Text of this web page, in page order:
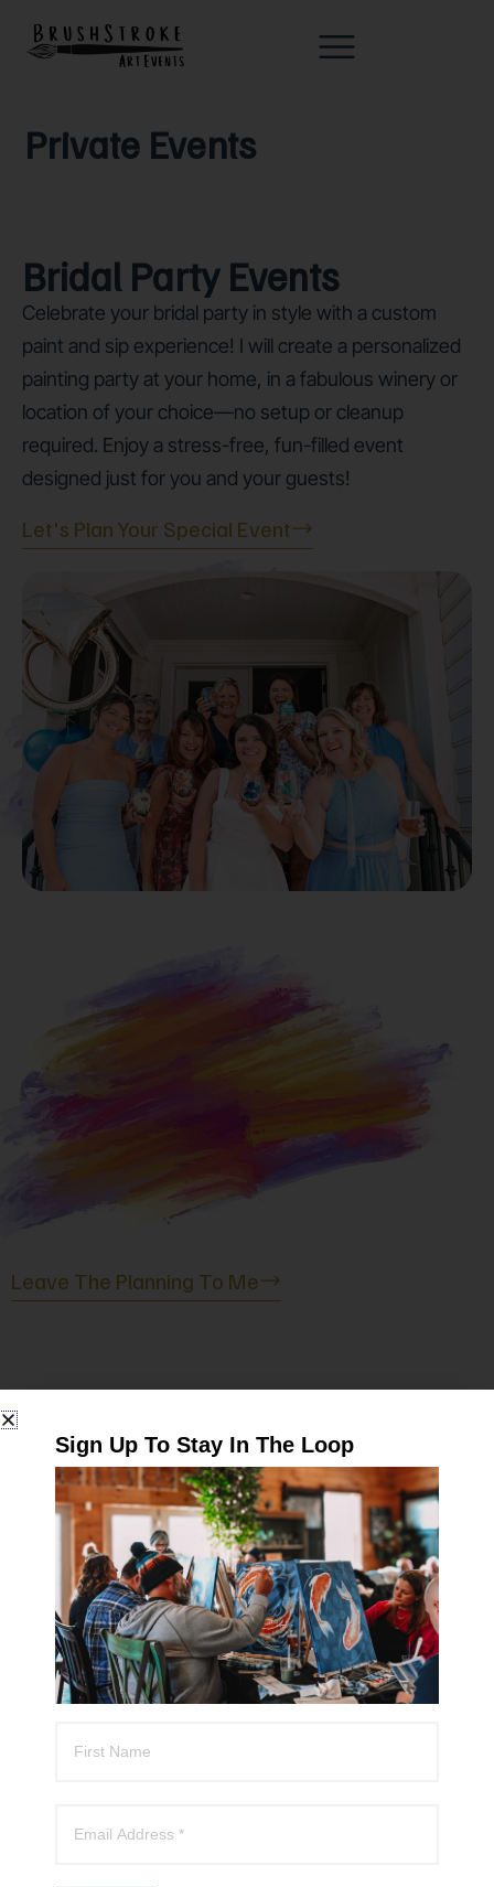
Private Events
Bridal Party Events
Celebrate your bridal party in style with a custom
paint and sip experience! I will create a personalized
painting party at your home, in a fabulous winery or
location of your choice—no setup or cleanup
required. Enjoy a stress-free, fun-filled event
designed just for you and your guests!
Let's Plan Your Special Event
Birthday Parties
Whether you are turning 9 or 90, I have you
covered. Together, we’ll create a custom project
for you and your guests. Everyone will get to
create and take home something to remember
the special day.
Leave The Planning To Me
“Let us create a memorable date night art
experience for you and your special someone.
Whether it’s in the comfort of your home or at a
location that holds special meaning, we’ll help you
plan a creative and romantic evening to remember.
All supplies are provided, and we’ll handle the setup
and cleanup so you can simply focus on enjoying the
moment.
Tell Them You Love Them
Sign Up To Stay In The Loop